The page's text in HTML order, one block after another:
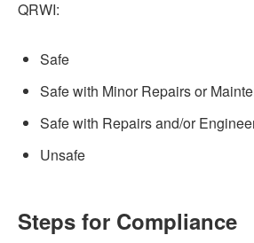
QRWI:
Safe
Safe with Minor Repairs or
Safe with Repairs and/or
Unsafe
Steps for Compliance